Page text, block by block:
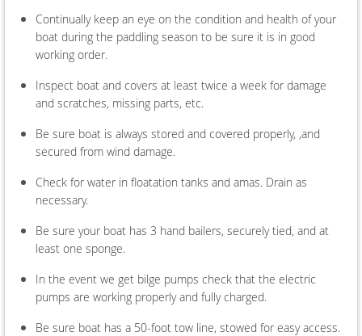
Continually keep an eye on the condition and health of your
boat during the paddling season to be sure it is in good
working order.
Inspect boat and covers at least twice a week for damage
and scratches, missing parts, etc.
Be sure boat is always stored and covered properly, ,and
secured from wind damage.
Check for water in floatation tanks and amas. Drain as
necessary.
Be sure your boat has 3 hand bailers, securely tied, and at
least one sponge.
In the event we get bilge pumps check that the electric
pumps are working properly and fully charged.
Be sure boat has a 50-foot tow line, stowed for easy access.